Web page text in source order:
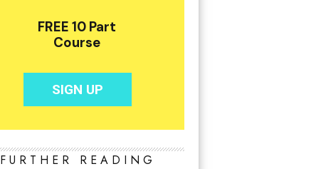
FURTHER READING